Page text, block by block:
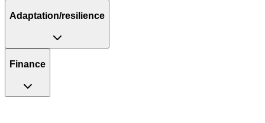
Adaptation/resilience
Finance